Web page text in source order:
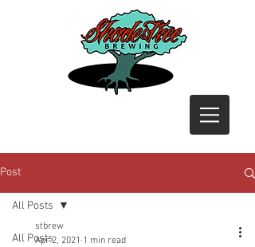
Post
All Posts
All Posts
stbrew
Apr 2, 2021 1 min read